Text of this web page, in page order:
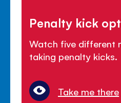
Penalty kick
Watch five different
taking penalty kicks.
Take me there